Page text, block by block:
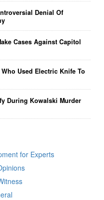
Denial Of
Cases Against Capitol
Used Electric Knife To
During Kowalski Murder
for Experts